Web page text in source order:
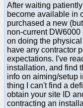
After waiting
become available in
purchased a new
non-current
on doing the
have any contractor
expectations. I've
installation, and find
info on aiming/setup
thing I can't find a
obtain your site ID
contracting an